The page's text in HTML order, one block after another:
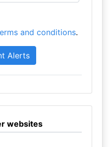
and conditions.
websites